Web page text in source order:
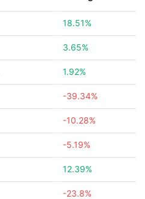
18.51%
3.65%
1.92%
-39.34%
-10.28%
-5.19%
12.39%
-23.8%